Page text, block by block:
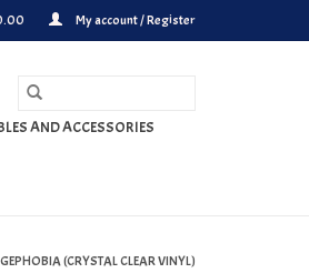
My account / Register
AND ACCESSORIES
(CRYSTAL CLEAR VINYL)